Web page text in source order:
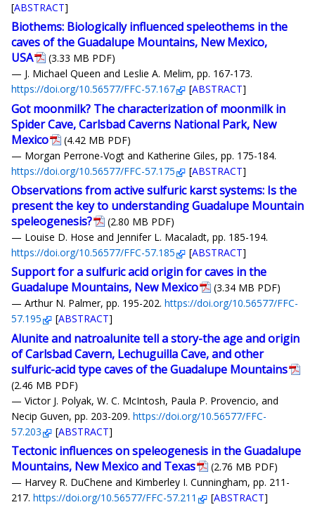
[ABSTRACT]
Biothems: Biologically influenced speleothems in the
caves of the Guadalupe Mountains, New Mexico,
USA
(3.33 MB PDF)
— J. Michael Queen and Leslie A. Melim, pp. 167-173.
https://doi.org/10.56577/FFC-57.167
[ABSTRACT]
Got moonmilk? The characterization of moonmilk in
Spider Cave, Carlsbad Caverns National Park, New
Mexico
(4.42 MB PDF)
— Morgan Perrone-Vogt and Katherine Giles, pp. 175-184.
https://doi.org/10.56577/FFC-57.175
[ABSTRACT]
Observations from active sulfuric karst systems: Is the
present the key to understanding Guadalupe Mountain
speleogenesis?
(2.80 MB PDF)
— Louise D. Hose and Jennifer L. Macaladt, pp. 185-194.
https://doi.org/10.56577/FFC-57.185
[ABSTRACT]
Support for a sulfuric acid origin for caves in the
Guadalupe Mountains, New Mexico
(3.34 MB PDF)
— Arthur N. Palmer, pp. 195-202. https://doi.org/10.56577/FFC-
57.195
[ABSTRACT]
Alunite and natroalunite tell a story-the age and origin
of Carlsbad Cavern, Lechuguilla Cave, and other
sulfuric-acid type caves of the Guadalupe Mountains
(2.46 MB PDF)
— Victor J. Polyak, W. C. McIntosh, Paula P. Provencio, and
Necip Guven, pp. 203-209. https://doi.org/10.56577/FFC-
57.203
[ABSTRACT]
Tectonic influences on speleogenesis in the Guadalupe
Mountains, New Mexico and Texas
(2.76 MB PDF)
— Harvey R. DuChene and Kimberley I. Cunningham, pp. 211-
217. https://doi.org/10.56577/FFC-57.211 [ABSTRACT]